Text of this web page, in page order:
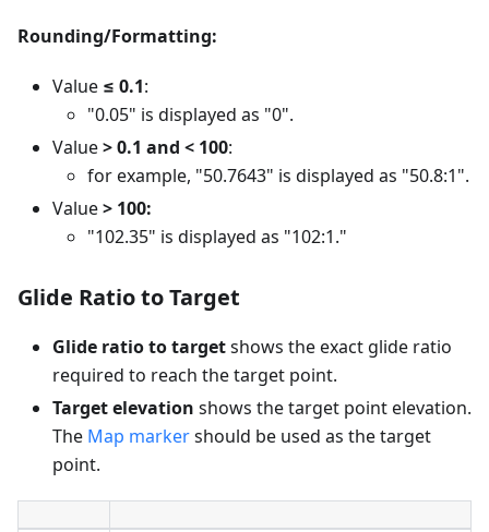
Rounding/Formatting:
Value ≤ 0.1:
"0.05" is displayed as "0".
Value> 0.1 and < 100:
for example, "50.7643" is displayed as "50.8:1".
Value> 100:
"102.35" is displayed as "102:1."
Glide Ratio to Target
Glide ratio to targetshows the exact glide ratio
required to reach the target point.
Target elevation shows the target point elevation.
The Map markershould be used as the target
point.